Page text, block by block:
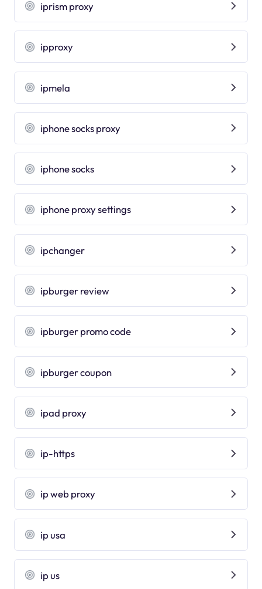
iprism proxy
ipproxy
ipmela
iphone socks proxy
iphone socks
iphone proxy settings
ipchanger
ipburger review
ipburger promo code
ipburger coupon
ipad proxy
ip-https
ip web proxy
ip usa
ip us